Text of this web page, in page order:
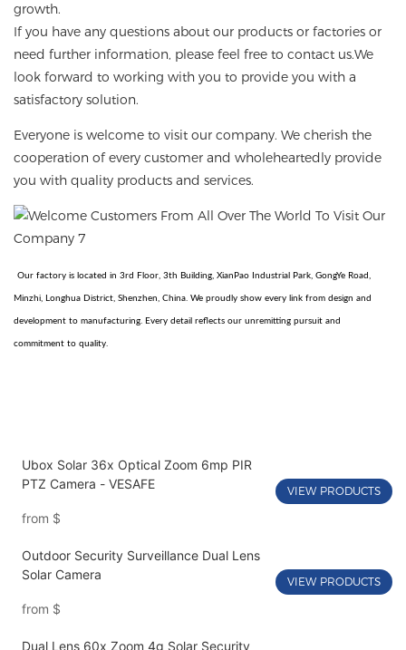
growth.
If you have any questions about our products or factories or
need further information, please feel free to contact us.We
look forward to working with you to provide you with a
satisfactory solution.
Everyone is welcome to visit our company. We cherish the
cooperation of every customer and wholeheartedly provide
you with quality products and services.
Our factory is located in 3rd Floor, 3th Building, XianPao Industrial Park, GongYe Road,
Minzhi, Longhua District, Shenzhen, China. We proudly show every link from design and
development to manufacturing. Every detail reflects our unremitting pursuit and
commitment to quality.
Ubox Solar 36x Optical Zoom 6mp PIR
PTZ Camera - VESAFE
from $
VIEW PRODUCTS
Outdoor Security Surveillance Dual Lens
Solar Camera
from $
VIEW PRODUCTS
Dual Lens 60x Zoom 4g Solar Security